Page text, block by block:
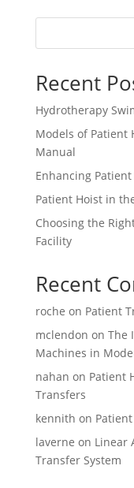
Recent
Hydrotherapy
Models of Patient
Manual
Enhancing
Patient Hoist in
Choosing the
Facility
Recent
roche on Patient
mclendon on The
Machines in
nahan on Patient
Transfers
kennith on
laverne on Linear
Transfer System